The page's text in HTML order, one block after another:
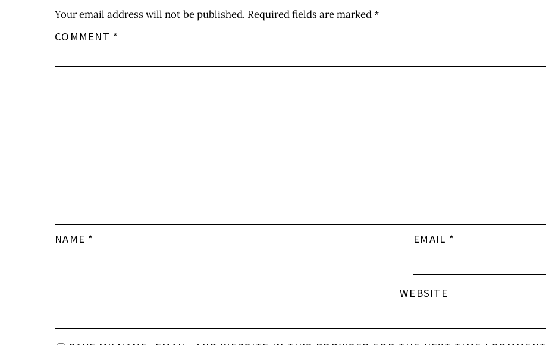
Your email address will not be published. Required fields are marked*
COMMENT *
NAME * EMAIL *
WEBSITE